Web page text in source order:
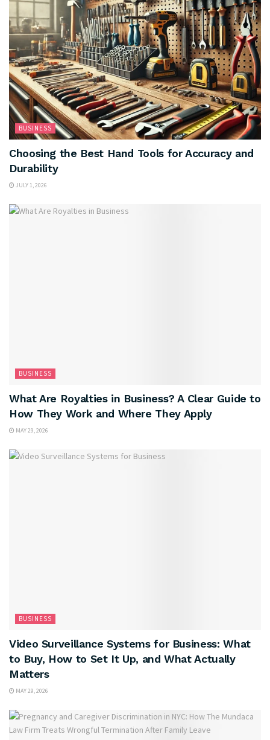
BUSINESS
Choosing the Best Hand Tools for Accuracy and
Durability
JULY 1, 2026
BUSINESS
What Are Royalties in Business? A Clear Guide to
How They Work and Where They Apply
MAY 29, 2026
BUSINESS
Video Surveillance Systems for Business: What
to Buy, How to Set It Up, and What Actually
Matters
MAY 29, 2026